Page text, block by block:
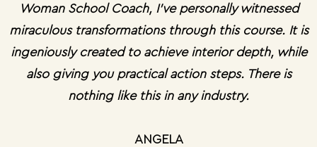
Woman School Coach, I’ve personally witnessed
miraculous transformations through this course. It is
ingeniously created to achieve interior depth, while
also giving you practical action steps. There is
nothing like this in any industry.
ANGELA